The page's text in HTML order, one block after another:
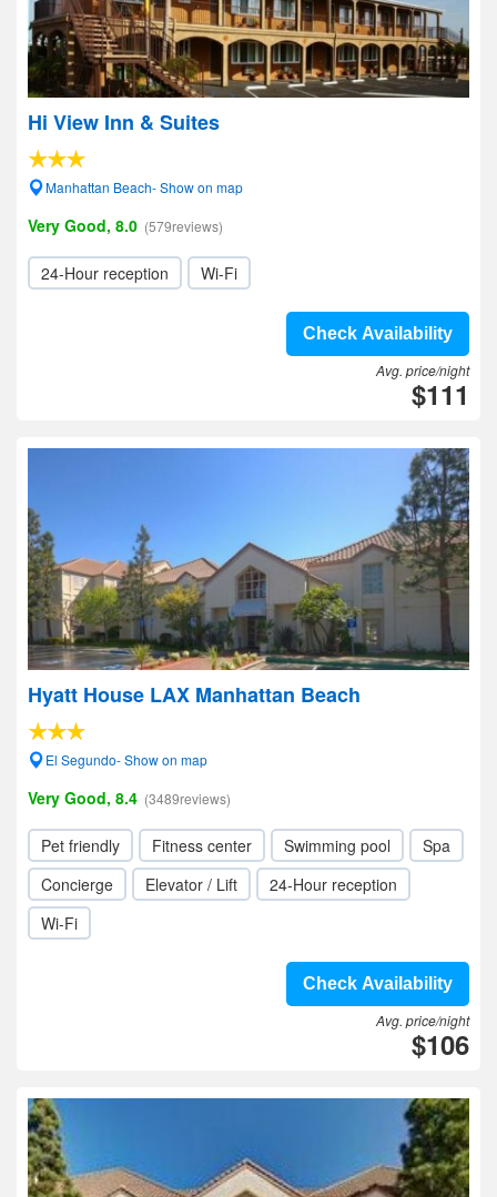
Hi View Inn & Suites
Manhattan Beach- Show on map
Very Good, 8.0 (579reviews)
24-Hour reception Wi-Fi
Check Availability
Avg. price/night
$111
Hyatt House LAX Manhattan Beach
El Segundo- Show on map
Very Good, 8.4 (3489reviews)
Pet friendly Fitness center Swimming pool
Spa
Concierge
Elevator / Lift
24-Hour reception
Wi-Fi
Check Availability
Avg. price/night
$106